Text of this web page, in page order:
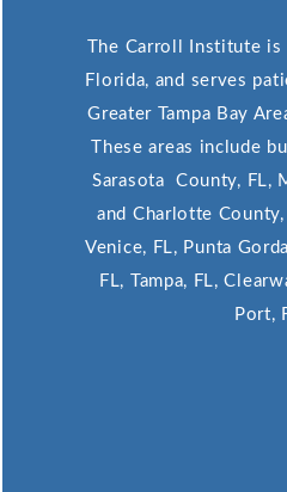
The Carroll Institute
Florida, and serves
Greater Tampa Bay
These areas include
Sarasota County, FL,
and Charlotte
Venice, FL, Punta
FL, Tampa, FL,
Port,